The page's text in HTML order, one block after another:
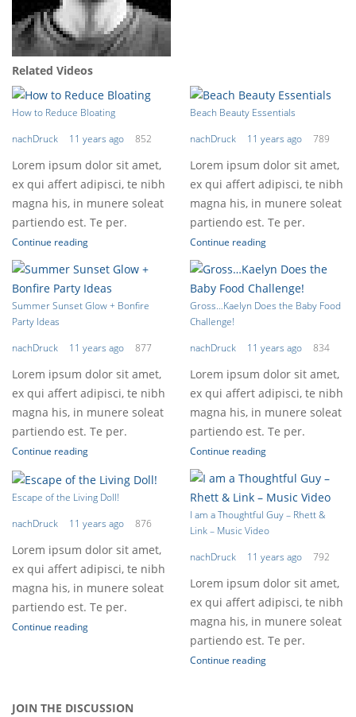
Related Videos
How to Reduce Bloating
nachDruck
11 years ago 852
Lorem ipsum dolor sit amet,
ex qui affert adipisci, te nibh
magna his, in munere soleat
partiendo est. Te per.
Continue reading
Beach Beauty Essentials
nachDruck
11 years ago 789
Lorem ipsum dolor sit amet,
ex qui affert adipisci, te nibh
magna his, in munere soleat
partiendo est. Te per.
Continue reading
Summer Sunset Glow + Bonfire
Party Ideas
nachDruck
11 years ago 877
Lorem ipsum dolor sit amet,
ex qui affert adipisci, te nibh
magna his, in munere soleat
partiendo est. Te per.
Continue reading
Gross…Kaelyn Does the Baby Food
Challenge!
nachDruck
11 years ago 834
Lorem ipsum dolor sit amet,
ex qui affert adipisci, te nibh
magna his, in munere soleat
partiendo est. Te per.
Continue reading
Escape of the Living Doll!
nachDruck
11 years ago 876
Lorem ipsum dolor sit amet,
ex qui affert adipisci, te nibh
magna his, in munere soleat
partiendo est. Te per.
Continue reading
I am a Thoughtful Guy – Rhett &
Link – Music Video
nachDruck
11 years ago 792
Lorem ipsum dolor sit amet,
ex qui affert adipisci, te nibh
magna his, in munere soleat
partiendo est. Te per.
Continue reading
JOIN THE DISCUSSION